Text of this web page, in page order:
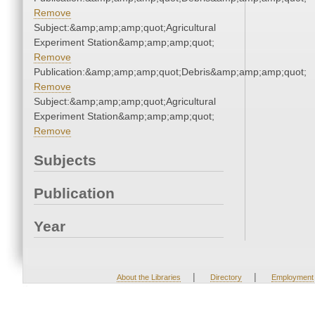
Remove
Subject:&amp;amp;amp;quot;Agricultural
Experiment Station&amp;amp;amp;quot;
Remove
Publication:&amp;amp;amp;quot;Debris&amp;amp;amp;quot;
Remove
Subject:&amp;amp;amp;quot;Agricultural
Experiment Station&amp;amp;amp;quot;
Remove
Subjects
Publication
Year
About the Libraries | Directory | Employment